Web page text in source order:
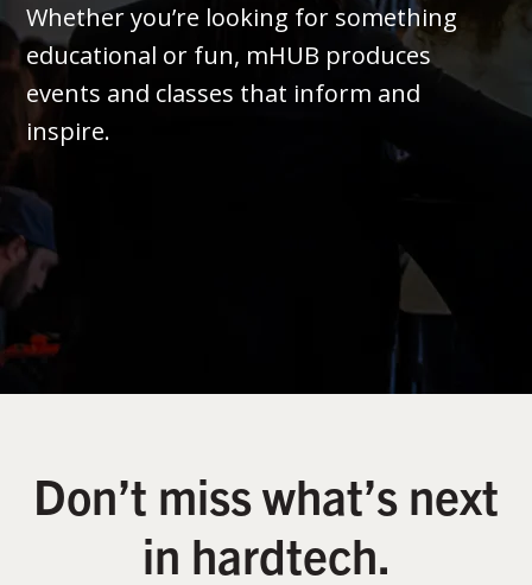
Whether you’re looking for something
educational or fun, mHUB produces
events and classes that inform and
inspire.
Don’t miss what’s next
in hardtech.